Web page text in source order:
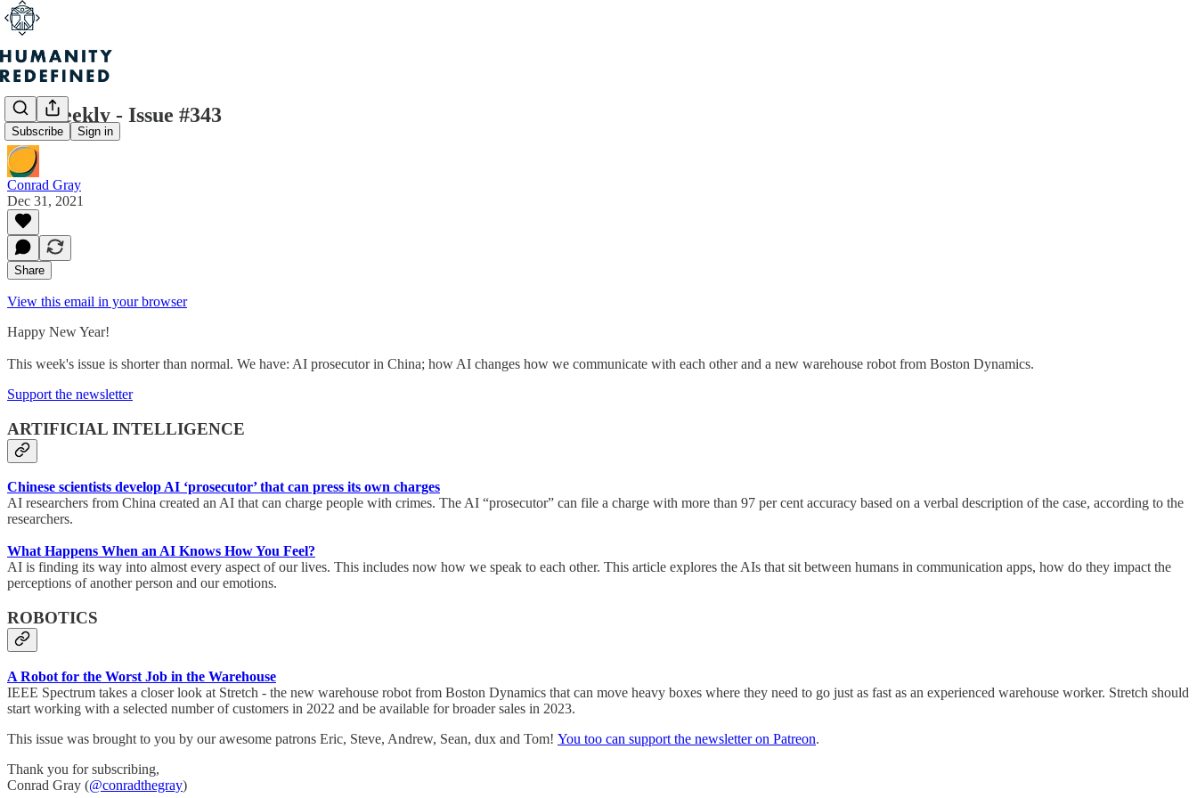
Subscribe Sign in
H+ Weekly - Issue #343
Conrad Gray
Dec 31, 2021
Share
View this email in your browser
Happy New Year!
This week's issue is shorter than normal. We have: AI prosecutor in China; how AI changes how we communicate with each other and a new warehouse robot from Boston Dynamics.
Support the newsletter
ARTIFICIAL INTELLIGENCE
Chinese scientists develop AI ‘prosecutor’ that can press its own charges
AI researchers from China created an AI that can charge people with crimes. The AI “prosecutor” can file a charge with more than 97 per cent accuracy based on a verbal description of the case, according to the
researchers.
What Happens When an AI Knows How You Feel?
AI is finding its way into almost every aspect of our lives. This includes now how we speak to each other. This article explores the AIs that sit between humans in communication apps, how do they impact the
perceptions of another person and our emotions.
ROBOTICS
A Robot for the Worst Job in the Warehouse
IEEE Spectrum takes a closer look at Stretch - the new warehouse robot from Boston Dynamics that can move heavy boxes where they need to go just as fast as an experienced warehouse worker. Stretch should
start working with a selected number of customers in 2022 and be available for broader sales in 2023.
This issue was brought to you by our awesome patrons Eric, Steve, Andrew, Sean, dux and Tom! You too can support the newsletter on Patreon.
Thank you for subscribing,
Conrad Gray (@conradthegray)